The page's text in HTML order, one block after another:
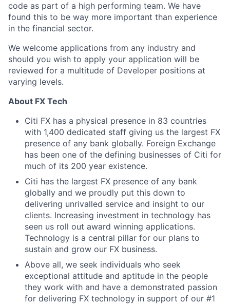
code as part of a high performing team. We have
found this to be way more important than experience
in the financial sector.
We welcome applications from any industry and
should you wish to apply your application will be
reviewed for a multitude of Developer positions at
varying levels.
About FX Tech
Citi FX has a physical presence in 83 countries
with 1,400 dedicated staff giving us the largest FX
presence of any bank globally. Foreign Exchange
has been one of the defining businesses of Citi for
much of its 200 year existence.
Citi has the largest FX presence of any bank
globally and we proudly put this down to
delivering unrivalled service and insight to our
clients. Increasing investment in technology has
seen us roll out award winning applications.
Technology is a central pillar for our plans to
sustain and grow our FX business.
Above all, we seek individuals who seek
exceptional attitude and aptitude in the people
they work with and have a demonstrated passion
for delivering FX technology in support of our #1